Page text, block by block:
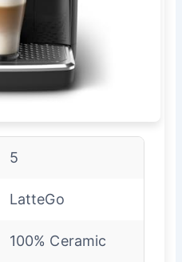
5
LatteGo
100% Ceramic